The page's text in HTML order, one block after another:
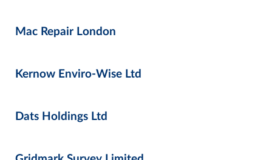
Mac Repair London
Kernow Enviro-Wise Ltd
Dats Holdings Ltd